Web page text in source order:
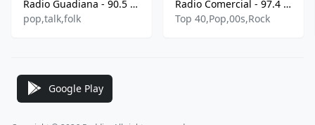
Radio Guadiana - 90.5 FM
pop,talk,folk
Radio Comercial - 97.4 FM
Top 40,Pop,00s,Rock
Google Play